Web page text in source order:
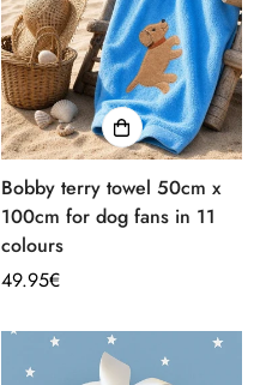
Bobby terry towel 50cm x
100cm for dog fans in 11
colours
Regular
49.95€